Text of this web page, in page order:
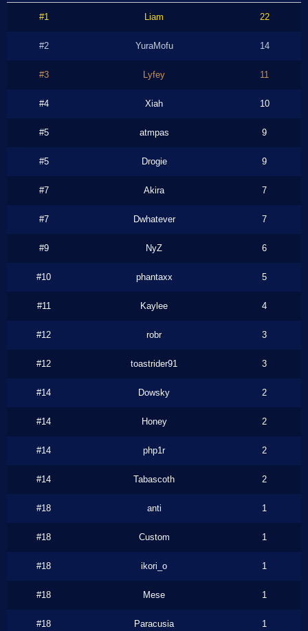
#1 Liam 22
#2 YuraMofu 14
#3 Lyfey 11
#4 Xiah 10
#5 atmpas 9
#5 Drogie 9
#7 Akira 7
#7 Dwhatever 7
#9 NyZ 6
#10 phantaxx 5
#11 Kaylee 4
#12 robr 3
#12 toastrider91 3
#14 Dowsky 2
#14 Honey 2
#14 php1r 2
#14 Tabascoth 2
#18 anti 1
#18 Custom 1
#18 ikori_o 1
#18 Mese 1
#18 Paracusia 1